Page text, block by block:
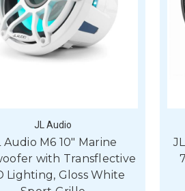
JL Audio
Audio M6 10" Marine
with Transflective
Lighting, Gloss White